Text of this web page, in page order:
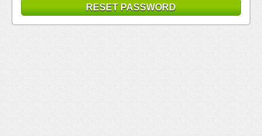
RESET PASSWORD